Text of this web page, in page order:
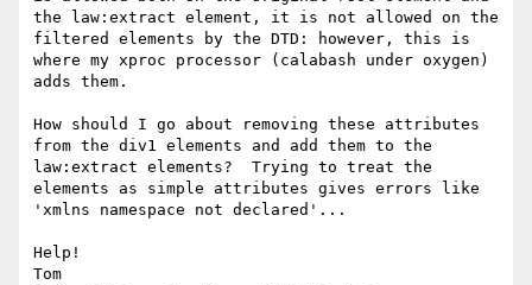
the law:extract element, it is not allowed on the
filtered elements by the DTD: however, this is
where my xproc processor (calabash under oxygen)
adds them.
How should I go about removing these attributes
from the div1 elements and add them to the
law:extract elements?  Trying to treat the
elements as simple attributes gives errors like
'xmlns namespace not declared'...
Help!
Tom